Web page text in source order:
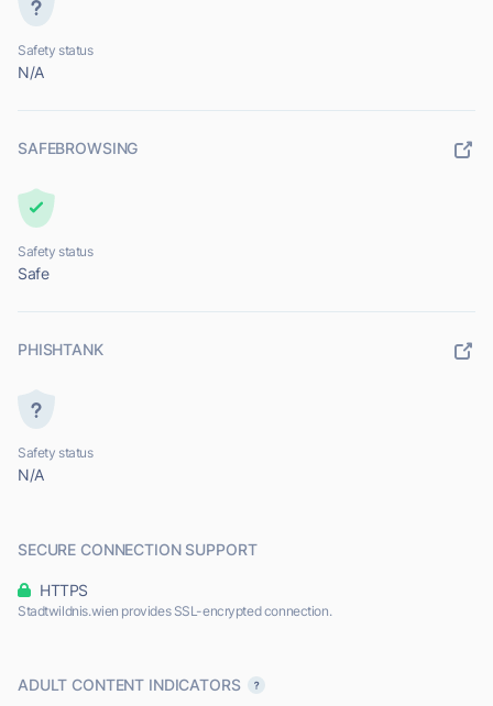
Safety status
N/A
SAFEBROWSING
Safety status
Safe
PHISHTANK
Safety status
N/A
SECURE CONNECTION SUPPORT
HTTPS
Stadtwildnis.wien provides SSL-encrypted connection.
ADULT CONTENT INDICATORS